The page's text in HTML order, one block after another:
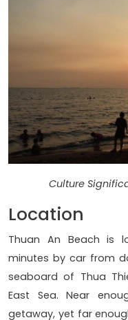
Culture
Location
Thuan An Beach is
minutes by car from
seaboard of Thua
East Sea. Near
getaway, yet far